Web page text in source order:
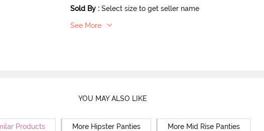
Sold By : Select size to get seller name
See More
YOU MAY ALSO LIKE
Products More Hipster Panties More Mid Rise Panties